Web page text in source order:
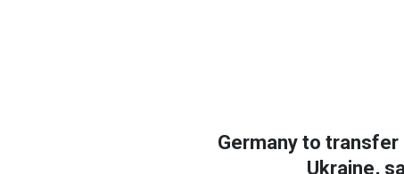
Germany to
Ukraine,